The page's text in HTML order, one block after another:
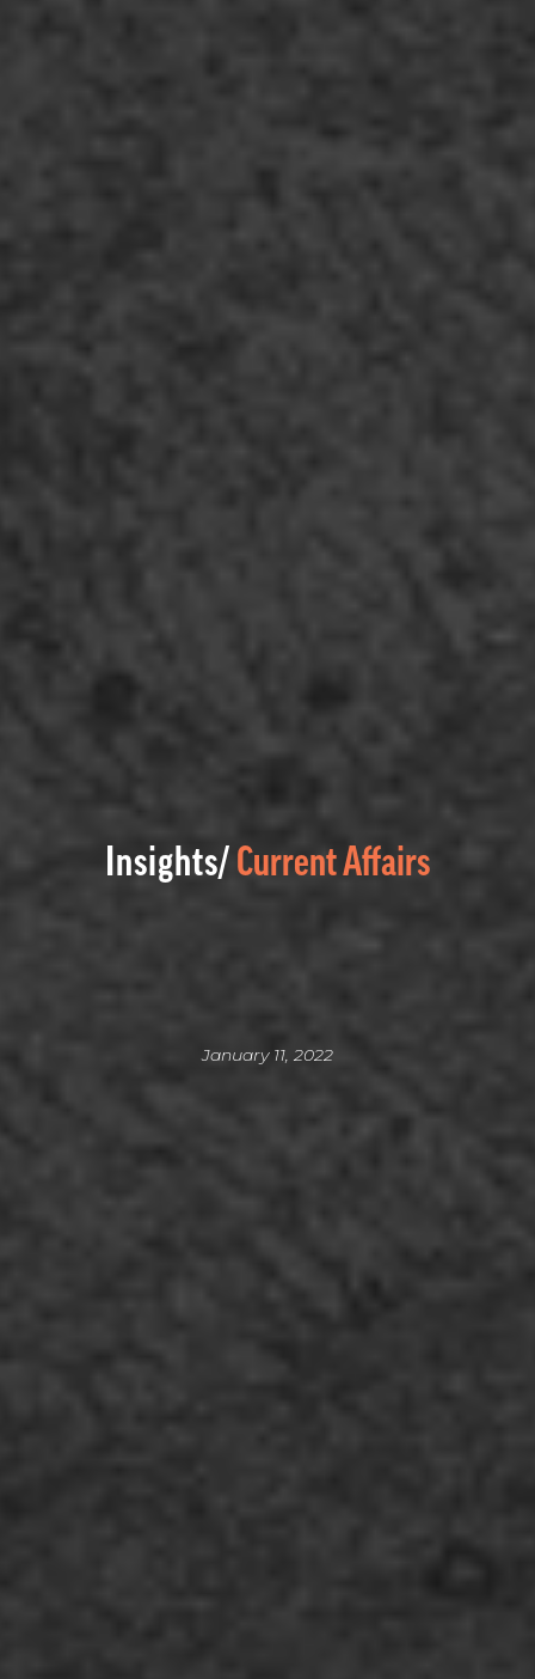
Insights/ Current Affairs
January 11, 2022